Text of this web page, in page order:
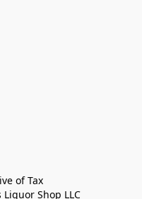
of Tax
Shop LLC